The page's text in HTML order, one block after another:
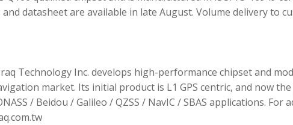
datasheet are available in late August. Volume delivery to
Technology Inc. develops high-performance chipset and
market. Its initial product is L1 GPS centric, and now
/ Beidou / Galileo / QZSS / NavIC / SBAS applications.